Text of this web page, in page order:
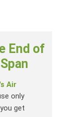
End of
Air
only
get